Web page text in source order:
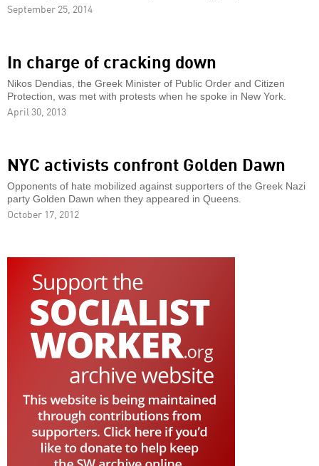
September 25, 2014
In charge of cracking down
Nikos Dendias, the Greek Minister of Public Order and Citizen
Protection, was met with protests when he spoke in New York.
April 30, 2013
NYC activists confront Golden Dawn
Opponents of hate mobilized against supporters of the Greek Nazi
party Golden Dawn when they appeared in Queens.
October 17, 2012